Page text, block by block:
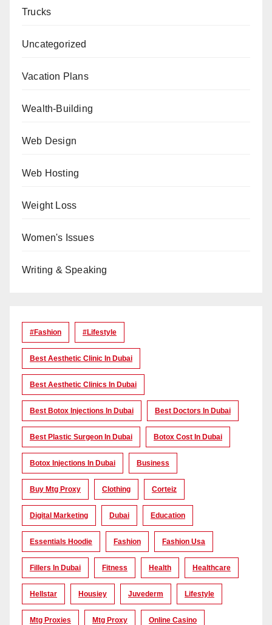
Trucks
Uncategorized
Vacation Plans
Wealth-Building
Web Design
Web Hosting
Weight Loss
Women's Issues
Writing & Speaking
#Fashion #lifestyle
Best Aesthetic Clinic In Dubai
Best Aesthetic Clinics In Dubai
Best Botox Injections In Dubai Best Doctors In Dubai
Best Plastic Surgeon In Dubai Botox Cost In Dubai
Botox Injections In Dubai Business
Buy Mtg Proxy Clothing Corteiz
Digital Marketing Dubai Education
Essentials Hoodie Fashion Fashion Usa
Fillers In Dubai Fitness Health Healthcare
Hellstar Housiey Juvederm Lifestyle
Mtg Proxies Mtg Proxy Online Casino